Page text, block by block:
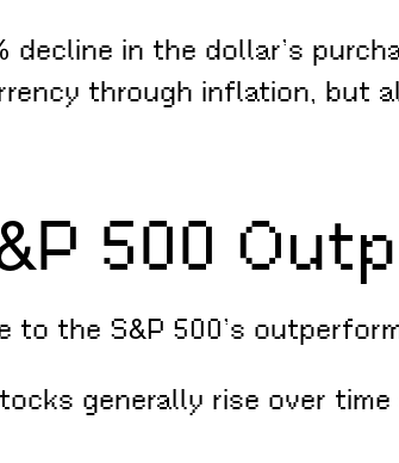
decline in the dollar’s
through inflation, but
500
the S&P 500’s
generally rise over